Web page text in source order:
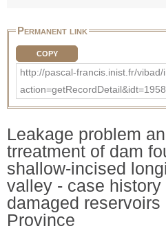
Permanent link
COPY
http://pascal-francis.inist.fr/
Leakage problem
trreatment of dam
shallow-incised
valley - case
damaged reservoirs
Province